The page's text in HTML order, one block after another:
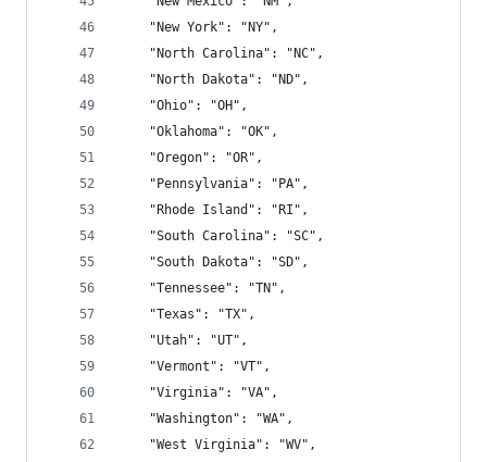
    "New York": "NY",
    "North Carolina": "NC",
    "North Dakota": "ND",
    "Ohio": "OH",
    "Oklahoma": "OK",
    "Oregon": "OR",
    "Pennsylvania": "PA",
    "Rhode Island": "RI",
    "South Carolina": "SC",
    "South Dakota": "SD",
    "Tennessee": "TN",
    "Texas": "TX",
    "Utah": "UT",
    "Vermont": "VT",
    "Virginia": "VA",
    "Washington": "WA",
    "West Virginia": "WV",